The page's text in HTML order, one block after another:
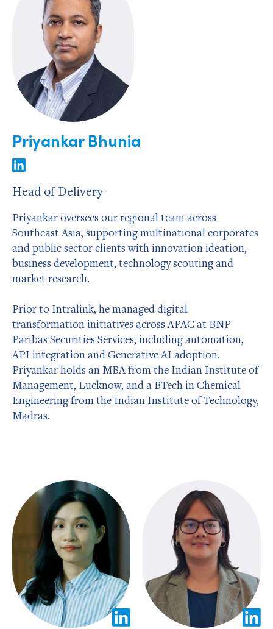
Priyankar Bhunia
Head of Delivery
Priyankar oversees our regional team across
Southeast Asia, supporting multinational corporates
and public sector clients with innovation ideation,
business development, technology scouting and
market research.
Prior to Intralink, he managed digital
transformation initiatives across APAC at BNP
Paribas Securities Services, including automation,
API integration and Generative AI adoption.
Priyankar holds an MBA from the Indian Institute of
Management, Lucknow, and a BTech in Chemical
Engineering from the Indian Institute of Technology,
Madras.